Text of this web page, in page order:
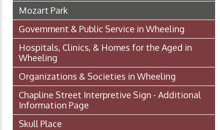
Mozart Park
Government & Public Service in Wheeling
Hospitals, Clinics, & Homes for the Aged in
Wheeling
Organizations & Societies in Wheeling
Chapline Street Interpretive Sign - Additional
Information Page
Skull Place